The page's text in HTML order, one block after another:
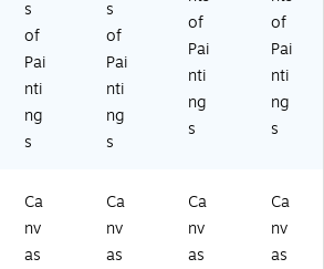
s
of
Pai
nti
ng
s
s
of
Pai
nti
ng
s
of
Pai
nti
ng
s
of
Pai
nti
ng
s
Ca
nv
as
Ca
nv
as
Ca
nv
as
Ca
nv
as